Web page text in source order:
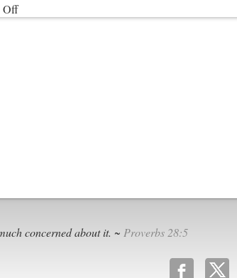
Offon
concerned about it. ~ Proverbs 28:5
b